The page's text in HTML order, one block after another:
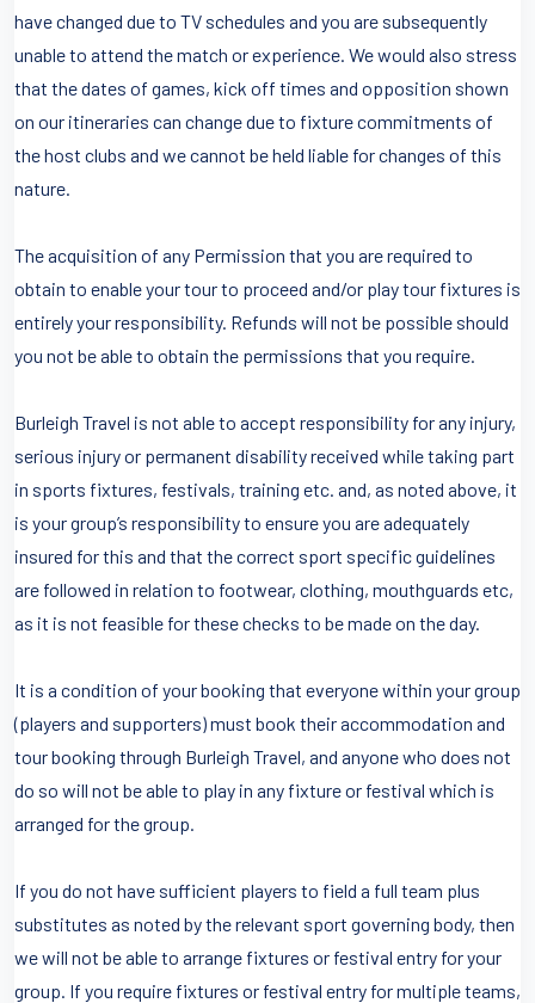
have changed due to TV schedules and you are subsequently
unable to attend the match or experience. We would also stress
that the dates of games, kick off times and opposition shown
on our itineraries can change due to fixture commitments of
the host clubs and we cannot be held liable for changes of this
nature.
The acquisition of any Permission that you are required to
obtain to enable your tour to proceed and/or play tour fixtures is
entirely your responsibility. Refunds will not be possible should
you not be able to obtain the permissions that you require.
Burleigh Travel is not able to accept responsibility for any injury,
serious injury or permanent disability received while taking part
in sports fixtures, festivals, training etc. and, as noted above, it
is your group’s responsibility to ensure you are adequately
insured for this and that the correct sport specific guidelines
are followed in relation to footwear, clothing, mouthguards etc,
as it is not feasible for these checks to be made on the day.
It is a condition of your booking that everyone within your group
(players and supporters) must book their accommodation and
tour booking through Burleigh Travel, and anyone who does not
do so will not be able to play in any fixture or festival which is
arranged for the group.
If you do not have sufficient players to field a full team plus
substitutes as noted by the relevant sport governing body, then
we will not be able to arrange fixtures or festival entry for your
group. If you require fixtures or festival entry for multiple teams,